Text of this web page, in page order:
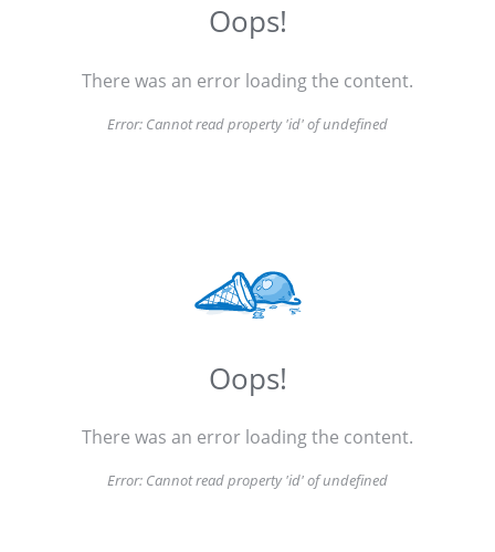
Oops!
There was an error loading the content.
Error: Cannot read property 'id' of undefined
Oops!
There was an error loading the content.
Error: Cannot read property 'id' of undefined